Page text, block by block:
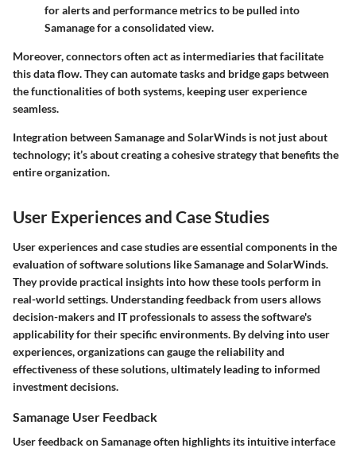
for alerts and performance metrics to be pulled into
Samanage for a consolidated view.
Moreover, connectors often act as intermediaries that facilitate
this data flow. They can automate tasks and bridge gaps between
the functionalities of both systems, keeping user experience
seamless.
Integration between Samanage and SolarWinds is not just about
technology; it’s about creating a cohesive strategy that benefits the
entire organization.
User Experiences and Case Studies
User experiences and case studies are essential components in the
evaluation of software solutions like Samanage and SolarWinds.
They provide practical insights into how these tools perform in
real-world settings. Understanding feedback from users allows
decision-makers and IT professionals to assess the software's
applicability for their specific environments. By delving into user
experiences, organizations can gauge the reliability and
effectiveness of these solutions, ultimately leading to informed
investment decisions.
Samanage User Feedback
User feedback on Samanage often highlights its intuitive interface